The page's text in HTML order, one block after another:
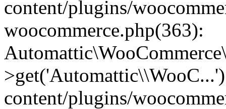
content/plugins/
woocommerce.php(363):
content/plugins/